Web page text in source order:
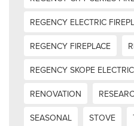
REGENCY ELECTRIC
REGENCY FIREPLACE
REGENCY SKOPE
RENOVATION
SEASONAL
STOVE